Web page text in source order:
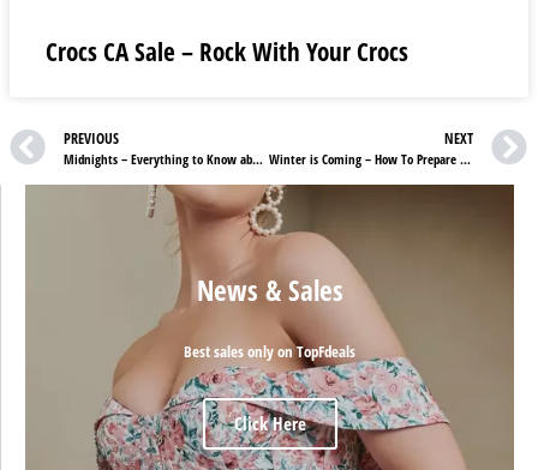
Crocs CA Sale – Rock With Your Crocs
PREVIOUS
Midnights – Everything to Know about Taylor Swift’s 10th Studio Album
NEXT
Winter is Coming – How To Prepare Your Skin For The Changing Weather
News & Sales
Best sales only on TopFdeals
Click Here